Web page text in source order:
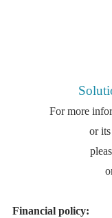
For more
or
Financial policy: